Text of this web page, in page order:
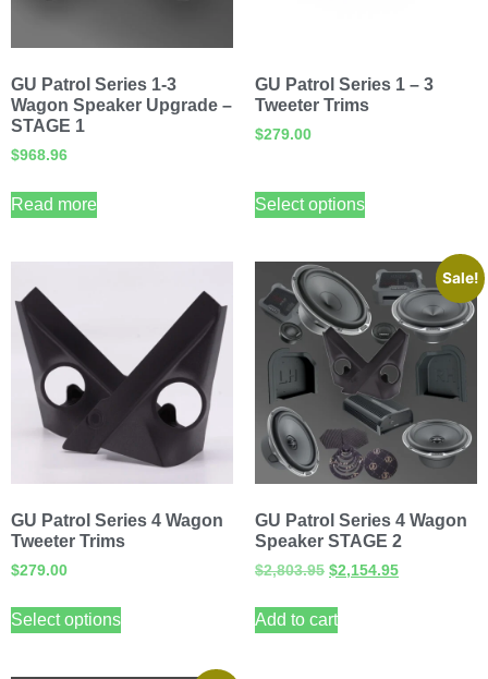
GU Patrol Series 1-3
Wagon Speaker Upgrade –
STAGE 1
$968.96
Read more
GU Patrol Series 1 – 3
Tweeter Trims
$279.00
Select options
GU Patrol Series 4 Wagon
Tweeter Trims
$279.00
Select options
Sale!
GU Patrol Series 4 Wagon
Speaker STAGE 2
$2,803.95 $2,154.95
Add to cart